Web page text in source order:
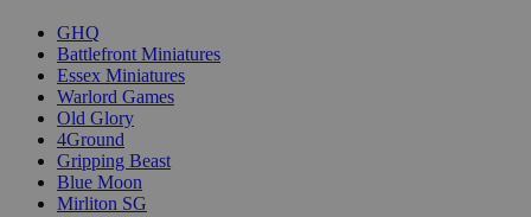
GHQ
Battlefront Miniatures
Essex Miniatures
Warlord Games
Old Glory
4Ground
Gripping Beast
Blue Moon
Mirliton SG